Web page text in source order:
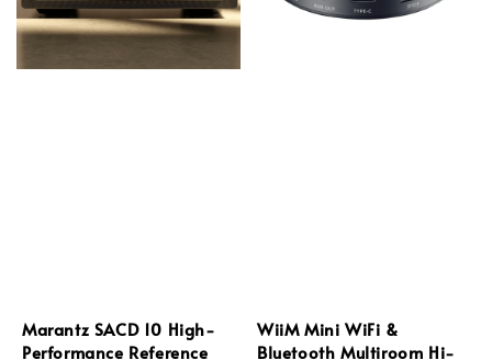
Marantz SACD 10 High-
Performance Reference
WiiM Mini WiFi &
Bluetooth Multiroom Hi-